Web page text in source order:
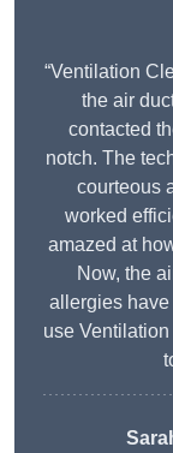
“Ventilation
the air
contacted
notch. The
courteous
worked
amazed at
Now, the
allergies
use